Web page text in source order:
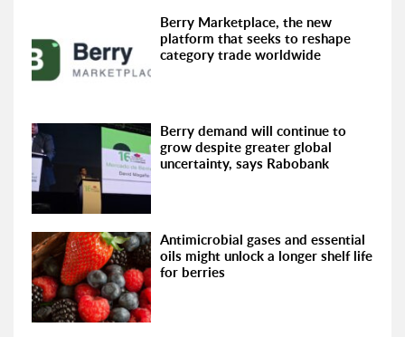
Berry Marketplace, the new
platform that seeks to reshape
category trade worldwide
Berry demand will continue to
grow despite greater global
uncertainty, says Rabobank
Antimicrobial gases and essential
oils might unlock a longer shelf life
for berries